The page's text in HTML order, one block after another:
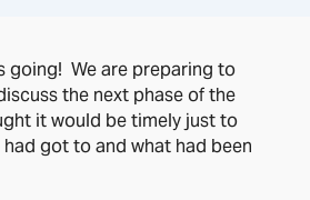
going! We are preparing to
the next phase of the
it would be timely just to
got to and what had been